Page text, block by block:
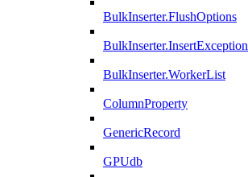
BulkInserter.FlushOptions
BulkInserter.InsertException
BulkInserter.WorkerList
ColumnProperty
GenericRecord
GPUdb